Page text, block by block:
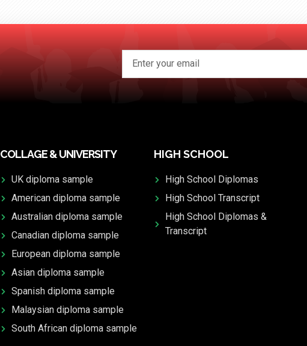
COLLAGE & UNIVERSITY
UK diploma sample
American diploma sample
Australian diploma sample
Canadian diploma sample
European diploma sample
Asian diploma sample
Spanish diploma sample
Malaysian diploma sample
South African diploma sample
HIGH SCHOOL
High School Diplomas
High School Transcript
High School Diplomas &
Transcript